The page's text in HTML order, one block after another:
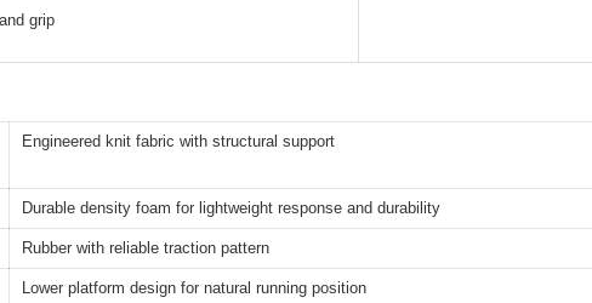
grip
Engineered knit fabric with structural support
Durable density foam for lightweight response and durability
Rubber with reliable traction pattern
Lower platform design for natural running position